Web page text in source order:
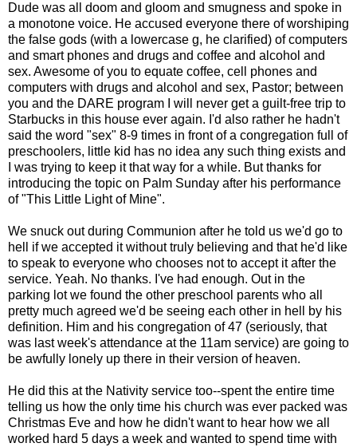
Dude was all doom and gloom and smugness and spoke in
a monotone voice. He accused everyone there of worshiping
the false gods (with a lowercase g, he clarified) of computers
and smart phones and drugs and coffee and alcohol and
sex. Awesome of you to equate coffee, cell phones and
computers with drugs and alcohol and sex, Pastor; between
you and the DARE program I will never get a guilt-free trip to
Starbucks in this house ever again. I'd also rather he hadn't
said the word "sex" 8-9 times in front of a congregation full of
preschoolers, little kid has no idea any such thing exists and
I was trying to keep it that way for a while. But thanks for
introducing the topic on Palm Sunday after his performance
of "This Little Light of Mine".
We snuck out during Communion after he told us we'd go to
hell if we accepted it without truly believing and that he'd like
to speak to everyone who chooses not to accept it after the
service. Yeah. No thanks. I've had enough. Out in the
parking lot we found the other preschool parents who all
pretty much agreed we'd be seeing each other in hell by his
definition. Him and his congregation of 47 (seriously, that
was last week's attendance at the 11am service) are going to
be awfully lonely up there in their version of heaven.
He did this at the Nativity service too--spent the entire time
telling us how the only time his church was ever packed was
Christmas Eve and how he didn't want to hear how we all
worked hard 5 days a week and wanted to spend time with